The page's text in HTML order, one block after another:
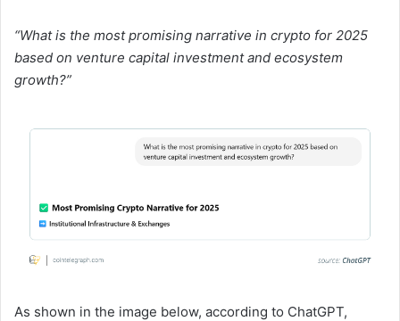
“What is the most promising narrative in crypto for 2025
based on venture capital investment and ecosystem
growth?”
As shown in the image below, according to ChatGPT,